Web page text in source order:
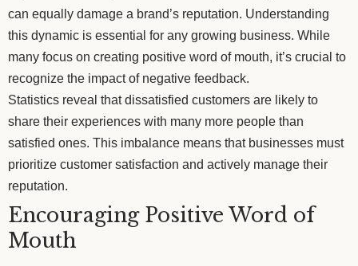
can equally damage a brand’s reputation. Understanding
this dynamic is essential for any growing business. While
many focus on creating positive word of mouth, it’s crucial to
recognize the impact of negative feedback.
Statistics reveal that dissatisfied customers are likely to
share their experiences with many more people than
satisfied ones. This imbalance means that businesses must
prioritize customer satisfaction and actively manage their
reputation.
Encouraging Positive Word of
Mouth